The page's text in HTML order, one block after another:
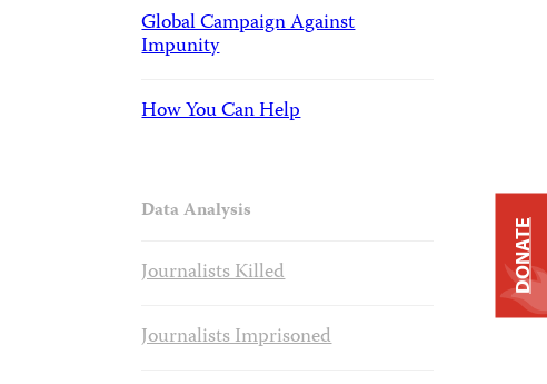
Global Campaign Against
Impunity
How You Can Help
Data Analysis
Journalists Killed
Journalists Imprisoned
DONATE